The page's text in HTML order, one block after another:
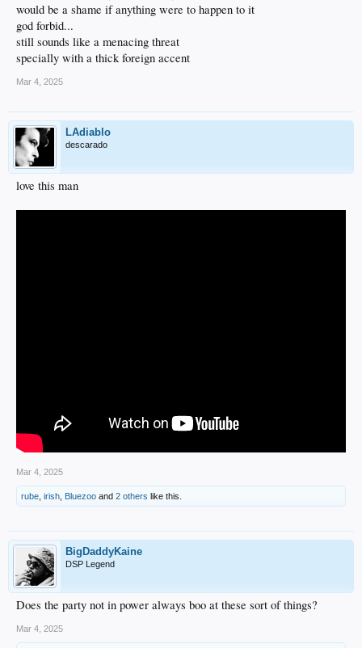
would be a shame if anything were to happen to it
god forbid...
still sounds like a menacing threat
specially with a thick foreign accent
Mar 4, 2025
LAdiablo
descarado
love this man
Mar 4, 2025
rube irish Bluezoo and 2 others like this.
BigDaddyKaine
DSP Legend
Does the party not in power always boo at these sort of things?
Mar 4, 2025